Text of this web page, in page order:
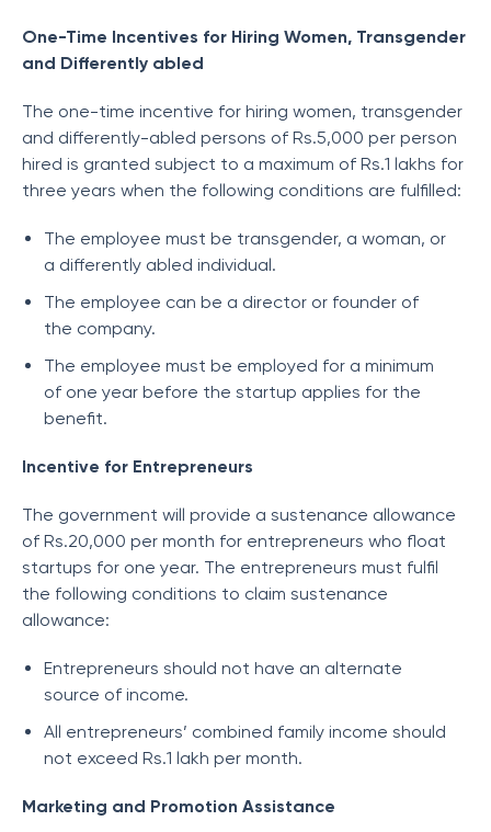
One-Time Incentives for Hiring Women, Transgender
and Differently abled
The one-time incentive for hiring women, transgender
and differently-abled persons of Rs.5,000 per person
hired is granted subject to a maximum of Rs.1 lakhs for
three years when the following conditions are fulfilled:
The employee must be transgender, a woman, or
a differently abled individual.
The employee can be a director or founder of
the company.
The employee must be employed for a minimum
of one year before the startup applies for the
benefit.
Incentive for Entrepreneurs
The government will provide a sustenance allowance
of Rs.20,000 per month for entrepreneurs who float
startups for one year. The entrepreneurs must fulfil
the following conditions to claim sustenance
allowance:
Entrepreneurs should not have an alternate
source of income.
All entrepreneurs’ combined family income should
not exceed Rs.1 lakh per month.
Marketing and Promotion Assistance